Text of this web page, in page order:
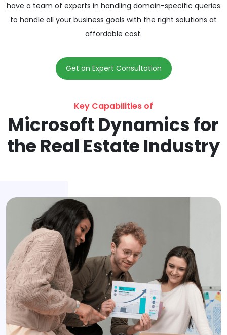
have a team of experts in handling domain-specific queries
to handle all your business goals with the right solutions at
affordable cost.
Get an Expert Consultation
Key Capabilities of
Microsoft Dynamics for
the Real Estate Industry